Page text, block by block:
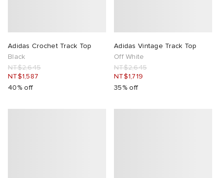
Adidas Crochet Track Top
Black
NT$2,645
NT$1,587
40% off
Adidas Vintage Track Top
Off White
NT$2,645
NT$1,719
35% off